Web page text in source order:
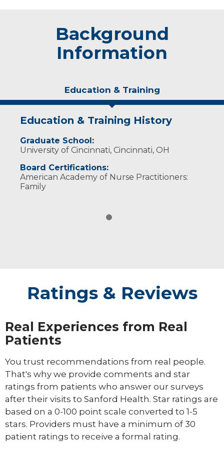
Background
Information
Education & Training
Education & Training History
Graduate School:
University of Cincinnati, Cincinnati, OH
Board Certifications:
American Academy of Nurse Practitioners:
Family
Ratings & Reviews
Real Experiences from Real
Patients
You trust recommendations from real people.
That's why we provide comments and star
ratings from patients who answer our surveys
after their visits to Sanford Health. Star ratings are
based on a 0-100 point scale converted to 1-5
stars. Providers must have a minimum of 30
patient ratings to receive a formal rating.